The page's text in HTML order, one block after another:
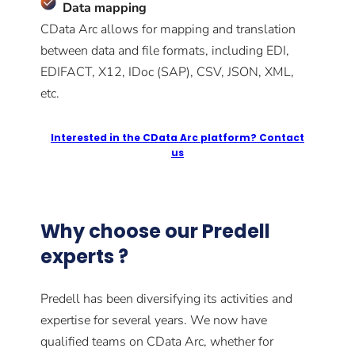
Data mapping
CData Arc allows for mapping and translation
between data and file formats, including EDI,
EDIFACT, X12, IDoc (SAP), CSV, JSON, XML,
etc.
Interested in the CData Arc platform? Contact
us
Why choose our Predell
experts ?
Predell has been diversifying its activities and
expertise for several years. We now have
qualified teams on CData Arc, whether for